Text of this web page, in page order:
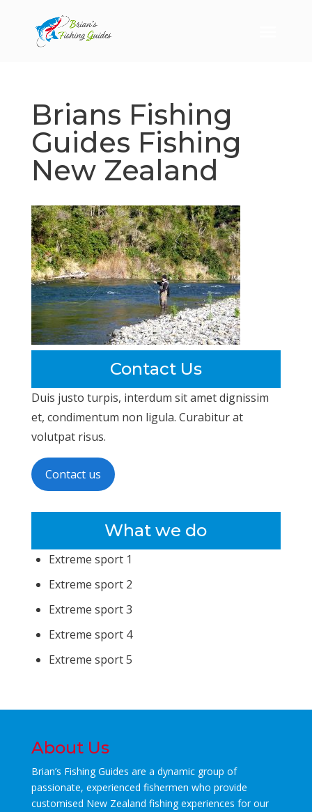
Brians Fishing
Guides Fishing
New Zealand
Contact Us
Duis justo turpis, interdum sit amet dignissim
et, condimentum non ligula. Curabitur at
volutpat risus.
Contact us
What we do
Extreme sport 1
Extreme sport 2
Extreme sport 3
Extreme sport 4
Extreme sport 5
About Us
Brian’s Fishing Guides are a dynamic group of
passionate, experienced fishermen who provide
customised New Zealand fishing experiences for our